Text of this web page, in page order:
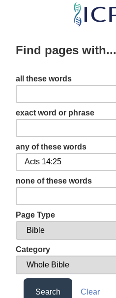
Skip
content
Find pages with...
all these words
exact word or phrase
any of these words
none of these words
Page Type
Category
Search Clear